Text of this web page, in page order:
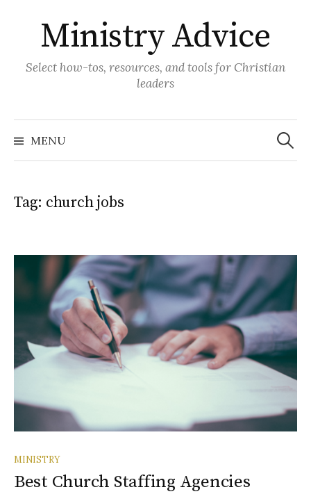
contentMinistry Advice
Select how-tos, resources, and tools for Christian
leaders
MENU
Search
for:
Tag: church jobs
MINISTRY
Best Church Staffing Agencies